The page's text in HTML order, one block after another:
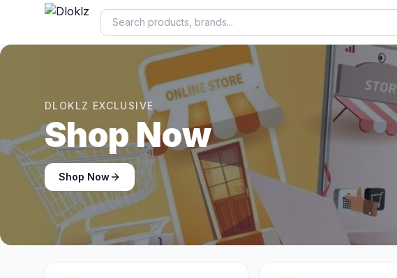
DLOKLZ EXCLUSIVE
New Sale 50% Off
Shop Now